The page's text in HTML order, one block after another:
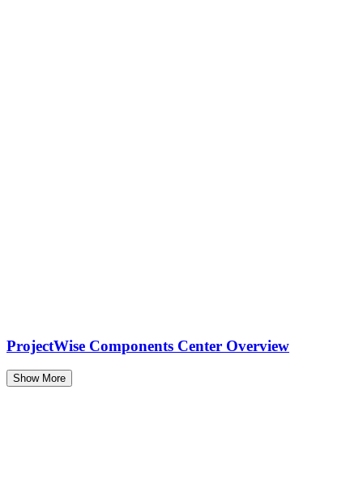
ProjectWise Components Center Overview
Show More